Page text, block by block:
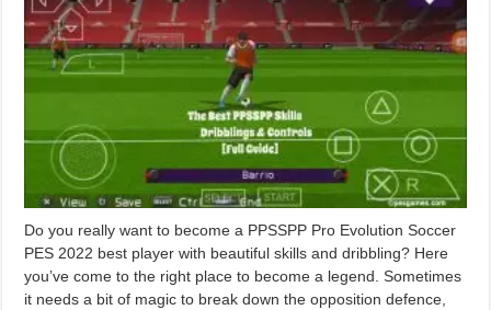
Do you really want to become a PPSSPP Pro Evolution Soccer
PES 2022 best player with beautiful skills and dribbling? Here
you’ve come to the right place to become a legend. Sometimes
it needs a bit of magic to break down the opposition defence,